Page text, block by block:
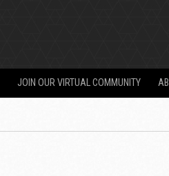
JOIN OUR VIRTUAL COMMUNITY